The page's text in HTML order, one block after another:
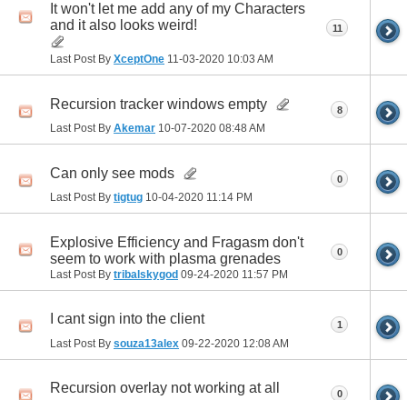
It won't let me add any of my Characters
and it also looks weird!
Last Post By XceptOne 11-03-2020 10:03 AM
11
Recursion tracker windows empty
Last Post By Akemar 10-07-2020 08:48 AM
8
Can only see mods
Last Post By tigtug 10-04-2020 11:14 PM
0
Explosive Efficiency and Fragasm don't
seem to work with plasma grenades
Last Post By tribalskygod 09-24-2020 11:57 PM
0
I cant sign into the client
Last Post By souza13alex 09-22-2020 12:08 AM
1
Recursion overlay not working at all 0